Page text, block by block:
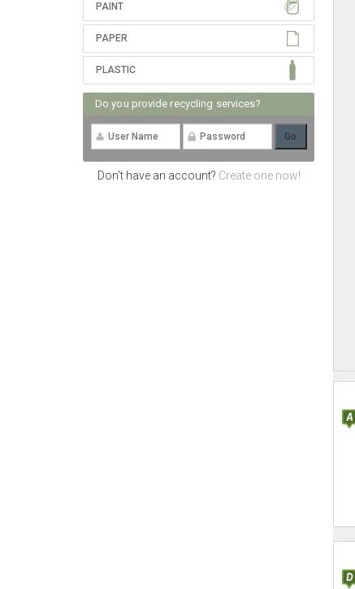
PAINT
PAPER
PLASTIC
Do you provide recycling services?
Don't have an account? Create one now!